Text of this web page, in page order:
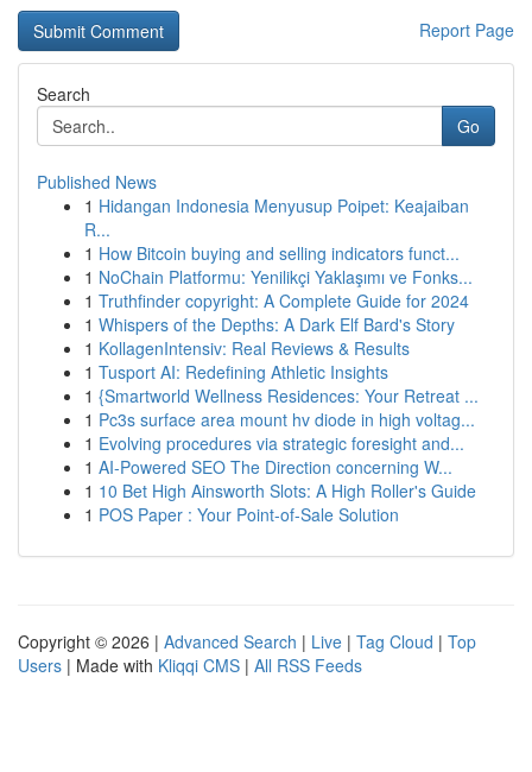
Report Page
Search
Go
Published News
1 Hidangan Indonesia Menyusup Poipet: Keajaiban
R...
1 How Bitcoin buying and selling indicators funct...
1 NoChain Platformu: Yenilikçi Yaklaşımı ve Fonks...
1 Truthfinder copyright: A Complete Guide for 2024
1 Whispers of the Depths: A Dark Elf Bard's Story
1 KollagenIntensiv: Real Reviews & Results
1 Tusport AI: Redefining Athletic Insights
1 {Smartworld Wellness Residences: Your Retreat ...
1 Pc3s surface area mount hv diode in high voltag...
1 Evolving procedures via strategic foresight and...
1 AI-Powered SEO The Direction concerning W...
1 10 Bet High Ainsworth Slots: A High Roller's Guide
1 POS Paper : Your Point-of-Sale Solution
Copyright © 2026 | Advanced Search | Live | Tag Cloud | Top
Users | Made with Kliqqi CMS | All RSS Feeds